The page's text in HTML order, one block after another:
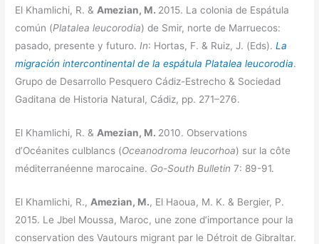
El Khamlichi, R. & Amezian, M. 2015. La colonia de Espátula
común (Platalea leucorodia) de Smir, norte de Marruecos:
pasado, presente y futuro. In: Hortas, F. & Ruiz, J. (Eds).La
migración intercontinental de la espátula Platalea leucorodia.
Grupo de Desarrollo Pesquero Cádiz-Estrecho & Sociedad
Gaditana de Historia Natural, Cádiz, pp. 271–276.
El Khamlichi, R. & Amezian, M. 2010. Observations
d’Océanites culblancs (Oceanodroma leucorhoa) sur la côte
méditerranéenne marocaine. Go-South Bulletin 7: 89-91.
El Khamlichi, R., Amezian, M., El Haoua, M. K. & Bergier, P.
2015. Le Jbel Moussa, Maroc, une zone d’importance pour la
conservation des Vautours migrant par le Détroit de Gibraltar.